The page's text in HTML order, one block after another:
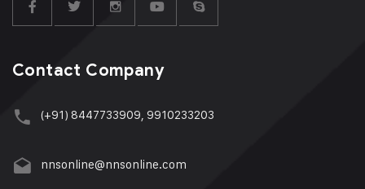
Contact Company
(+91) 8447733909, 9910233203
nnsonline@nnsonline.com